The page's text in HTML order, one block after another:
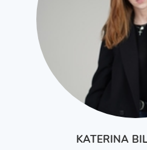
KATERINA